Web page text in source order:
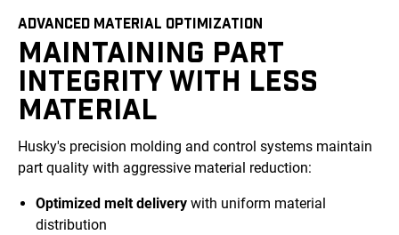
ADVANCED MATERIAL OPTIMIZATION
MAINTAINING PART
INTEGRITY WITH LESS
MATERIAL
Husky's precision molding and control systems maintain
part quality with aggressive material reduction:
Optimized melt delivery with uniform material
distribution